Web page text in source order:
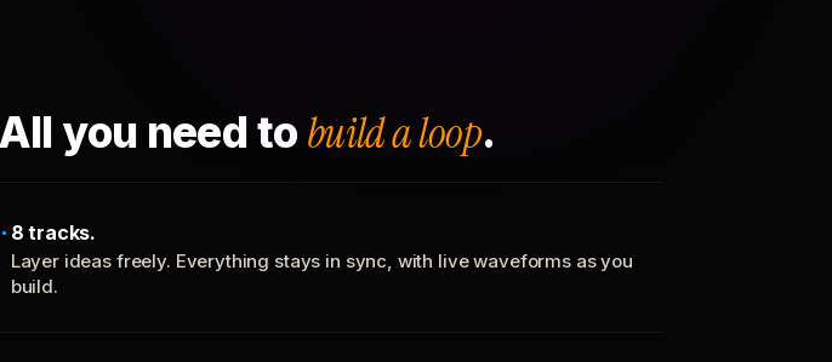
All you need to build a loop.
8 tracks.
Layer ideas freely. Everything stays in sync, with live waveforms as you
build.